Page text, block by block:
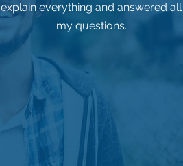
explain everything and answered all
my questions.